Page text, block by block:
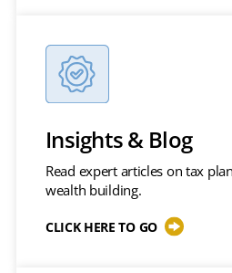
Insights & Blog
Read expert articles on tax
wealth building.
CLICK HERE TO GO